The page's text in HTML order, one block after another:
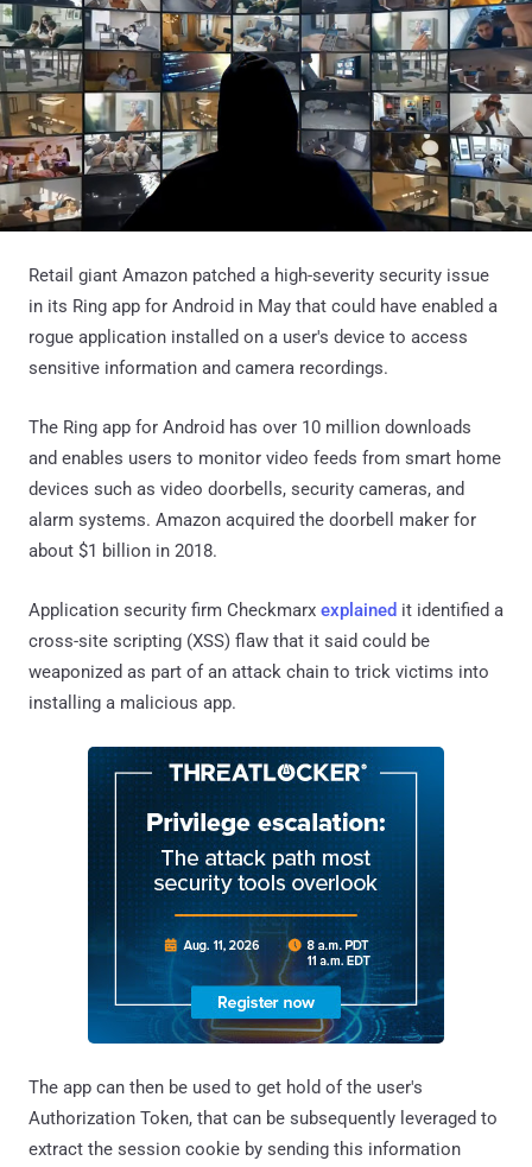
Retail giant Amazon patched a high-severity security issue
in its Ring app for Android in May that could have enabled a
rogue application installed on a user's device to access
sensitive information and camera recordings.
The Ring app for Android has over 10 million downloads
and enables users to monitor video feeds from smart home
devices such as video doorbells, security cameras, and
alarm systems. Amazon acquired the doorbell maker for
about $1 billion in 2018.
Application security firm Checkmarx explained it identified a
cross-site scripting (XSS) flaw that it said could be
weaponized as part of an attack chain to trick victims into
installing a malicious app.
The app can then be used to get hold of the user's
Authorization Token, that can be subsequently leveraged to
extract the session cookie by sending this information